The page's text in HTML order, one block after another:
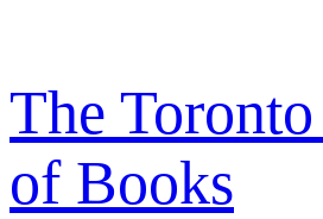
content
The
of Books